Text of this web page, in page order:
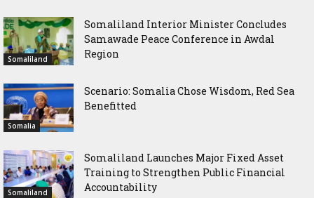
Somaliland
Somaliland Interior Minister Concludes
Samawade Peace Conference in Awdal
Region
Somalia
Scenario: Somalia Chose Wisdom, Red Sea
Benefitted
Somaliland
Somaliland Launches Major Fixed Asset
Training to Strengthen Public Financial
Accountability